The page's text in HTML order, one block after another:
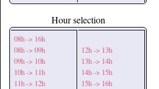
Hour selection
08h -> 16h
08h -> 09h
09h -> 10h
10h -> 11h
11h -> 12h
12h -> 13h
13h -> 14h
14h -> 15h
15h -> 16h